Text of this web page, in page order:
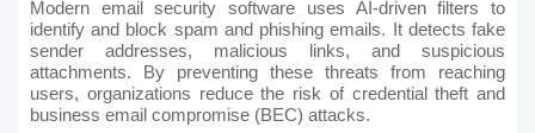
Modern email security software uses AI-driven filters to
identify and block spam and phishing emails. It detects fake
sender addresses, malicious links, and suspicious
attachments. By preventing these threats from reaching
users, organizations reduce the risk of credential theft and
business email compromise (BEC) attacks.